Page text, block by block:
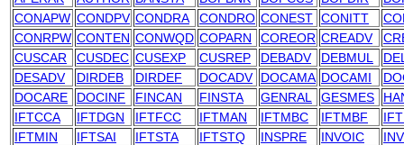
CONAPW CONDPV CONDRA CONDRO CONEST CONITT
CONRPW CONTEN CONWQD COPARN COREOR CREADV
CUSCAR
CUSDEC CUSEXP CUSREP DEBADV DEBMUL
DESADV
DIRDEB DIRDEF DOCADV DOCAMA DOCAMI
DOCARE
DOCINF FINCAN FINSTA GENRAL GESMES
IFTCCA
IFTDGN IFTFCC IFTMAN IFTMBC IFTMBF
IFTMIN
IFTSAI IFTSTA IFTSTQ INSPRE INVOIC